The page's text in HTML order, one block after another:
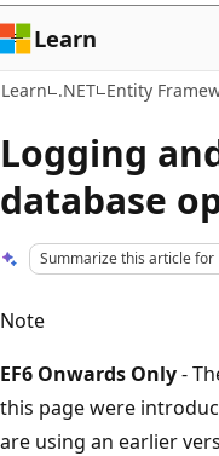
Learn
Learn .NET Entity
Logging
database
Summarize this article for
Note
EF6 Onwards Only-
this page were
are using an earlier